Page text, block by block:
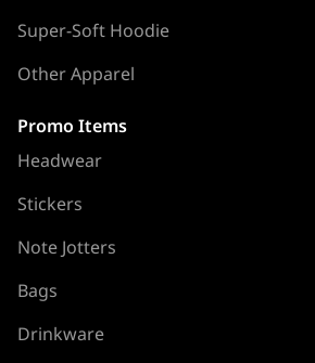
Super-Soft Hoodie
Other Apparel
Promo Items
Headwear
Stickers
Note Jotters
Bags
Drinkware